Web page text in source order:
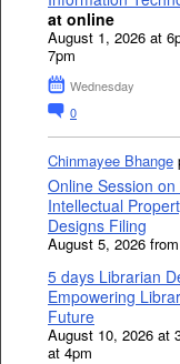
at online
August 1, 2026 at
7pm
Wednesday
0
Chinmayee Bhange
Online Session
Intellectual
Designs Filing
August 5, 2026
5 days Librarian
Empowering
Future
August 10, 2026 at
at 4pm